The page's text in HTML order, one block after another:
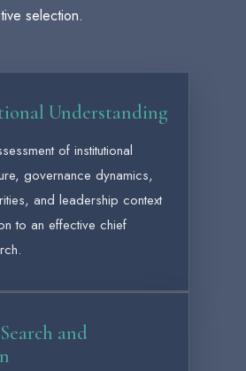
selection.
Understanding
of institutional
governance dynamics,
and leadership context
to an effective chief
and